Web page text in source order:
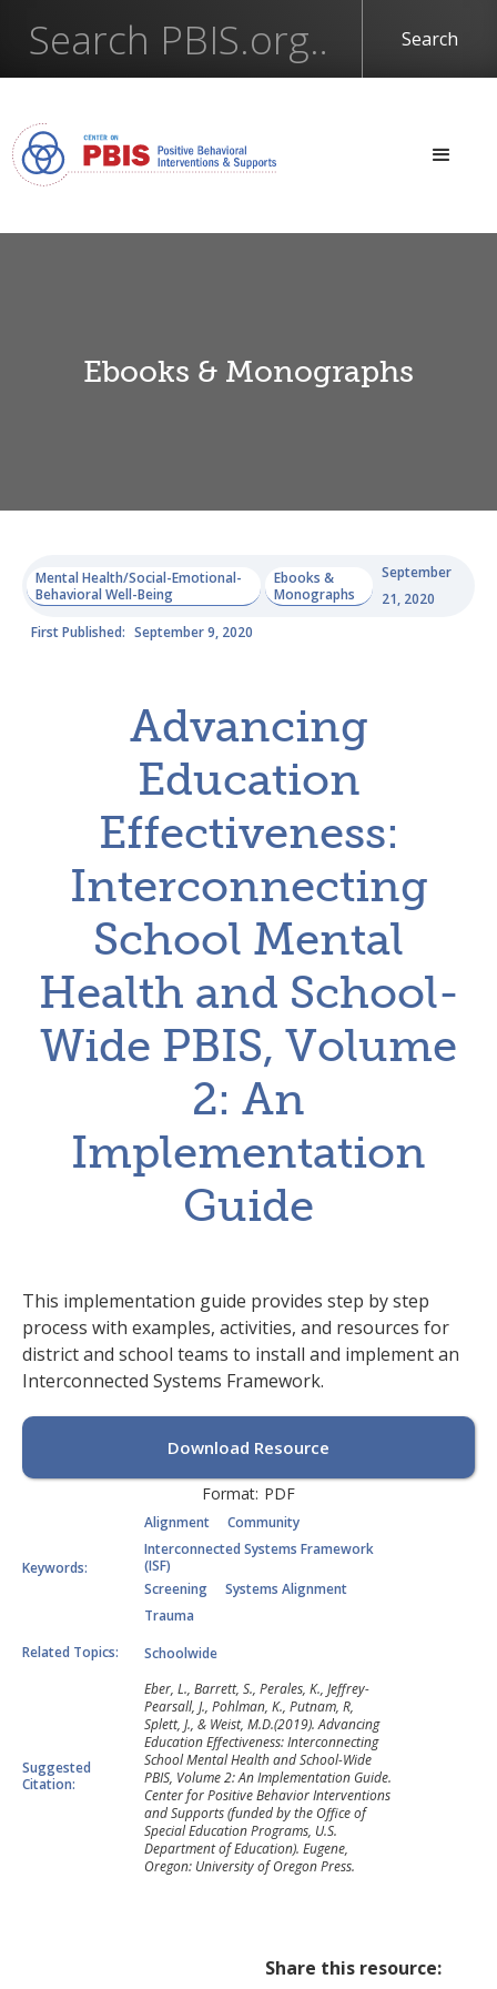
Ebooks & Monographs
Mental Health/Social-Emotional-
Behavioral Well-Being
Ebooks &
Monographs
September
21, 2020
First Published: September 9, 2020
Advancing
Education
Effectiveness:
Interconnecting
School Mental
Health and School-
Wide PBIS, Volume
2: An
Implementation
Guide
This implementation guide provides step by step
process with examples, activities, and resources for
district and school teams to install and implement an
Interconnected Systems Framework.
Download Resource
Format: PDF
Keywords:
Alignment
Community
Interconnected Systems Framework
(ISF)
Screening
Systems Alignment
Trauma
Related Topics:
Schoolwide
Suggested
Citation:
Eber, L., Barrett, S., Perales, K., Jeffrey-
Pearsall, J., Pohlman, K., Putnam, R,
Splett, J., & Weist, M.D.(2019). Advancing
Education Effectiveness: Interconnecting
School Mental Health and School-Wide
PBIS, Volume 2: An Implementation Guide.
Center for Positive Behavior Interventions
and Supports (funded by the Office of
Special Education Programs, U.S.
Department of Education). Eugene,
Oregon: University of Oregon Press.
Share this resource: